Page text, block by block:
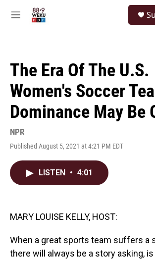
M
The Era Of The U.S.
Women's Soccer
Dominance May Be
NPR
Published August 5, 2021 at 4:21 PM EDT
LISTEN • 4:01
MARY LOUISE KELLY, HOST:
When a great sports team suffers a
there will always be a story asking,